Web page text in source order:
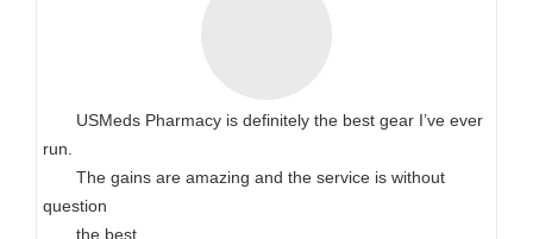
USMeds Pharmacy is definitely the best gear I’ve ever
run.
The gains are amazing and the service is without
question
the best.